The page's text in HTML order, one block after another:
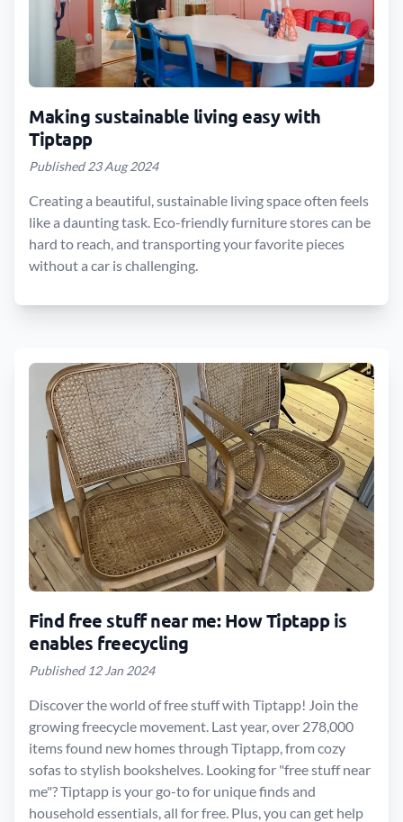
Making sustainable living easy with
Tiptapp
Published 23 Aug 2024
Creating a beautiful, sustainable living space often feels
like a daunting task. Eco-friendly furniture stores can be
hard to reach, and transporting your favorite pieces
without a car is challenging.
Find free stuff near me: How Tiptapp is
enables freecycling
Published 12 Jan 2024
Discover the world of free stuff with Tiptapp! Join the
growing freecycle movement. Last year, over 278,000
items found new homes through Tiptapp, from cozy
sofas to stylish bookshelves. Looking for "free stuff near
me"? Tiptapp is your go-to for unique finds and
household essentials, all for free. Plus, you can get help